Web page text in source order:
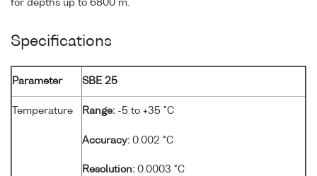
for depths up to 6800 m.
Specifications
Parameter SBE 25
Temperature Range: -5 to +35 °C
Accuracy: 0.002 °C
Resolution: 0.0003 °C